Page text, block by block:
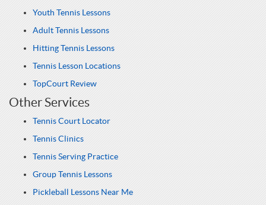
Youth Tennis Lessons
Adult Tennis Lessons
Hitting Tennis Lessons
Tennis Lesson Locations
TopCourt Review
Other Services
Tennis Court Locator
Tennis Clinics
Tennis Serving Practice
Group Tennis Lessons
Pickleball Lessons Near Me